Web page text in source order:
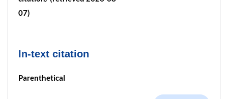
07)
In-text citation
Parenthetical